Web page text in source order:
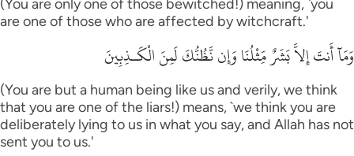
(You are only one of those bewitched!) meaning, `you
are one of those who are affected by witchcraft.'
وَمَآ أَنتَ إِلاَّ بَشَرٌ مِّثْلُنَا وَإِن نَّظُنُّكَ لَمِنَ الْكَـذِبِينَ
(You are but a human being like us and verily, we think
that you are one of the liars!) means, `we think you are
deliberately lying to us in what you say, and Allah has not
sent you to us.'